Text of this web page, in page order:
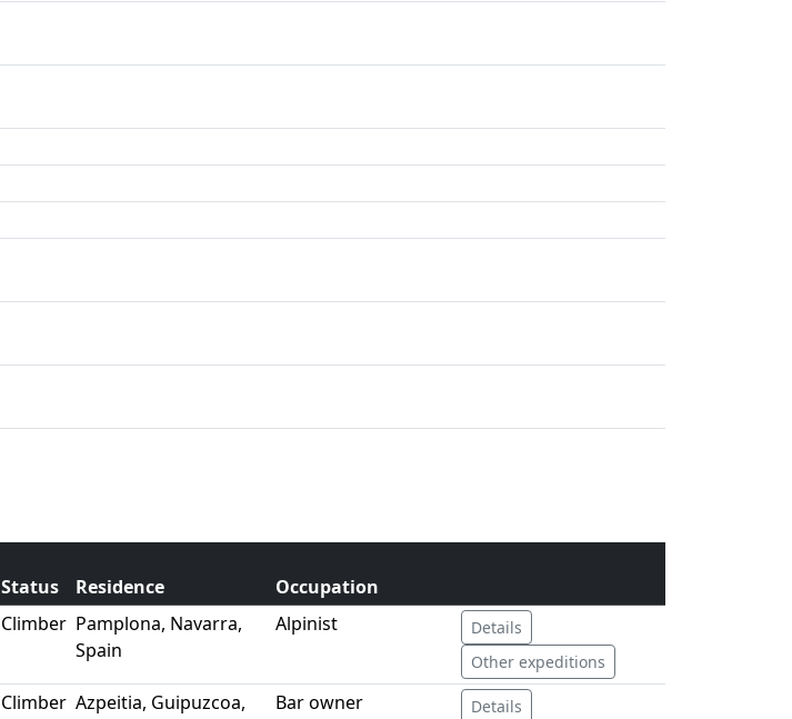
Status Residence
Occupation
Climber Pamplona, Navarra,
Spain
Alpinist
Details
Other expeditions
Climber Azpeitia, Guipuzcoa,
Bar owner Details